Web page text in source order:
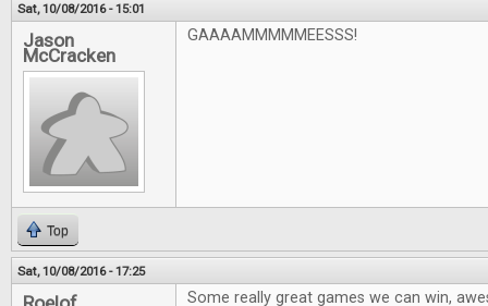
Sat, 10/08/2016 - 15:01
Jason
McCracken
GAAAAMMMMMEESSS!
Top
Sat, 10/08/2016 - 17:25
Some really great games we can win,